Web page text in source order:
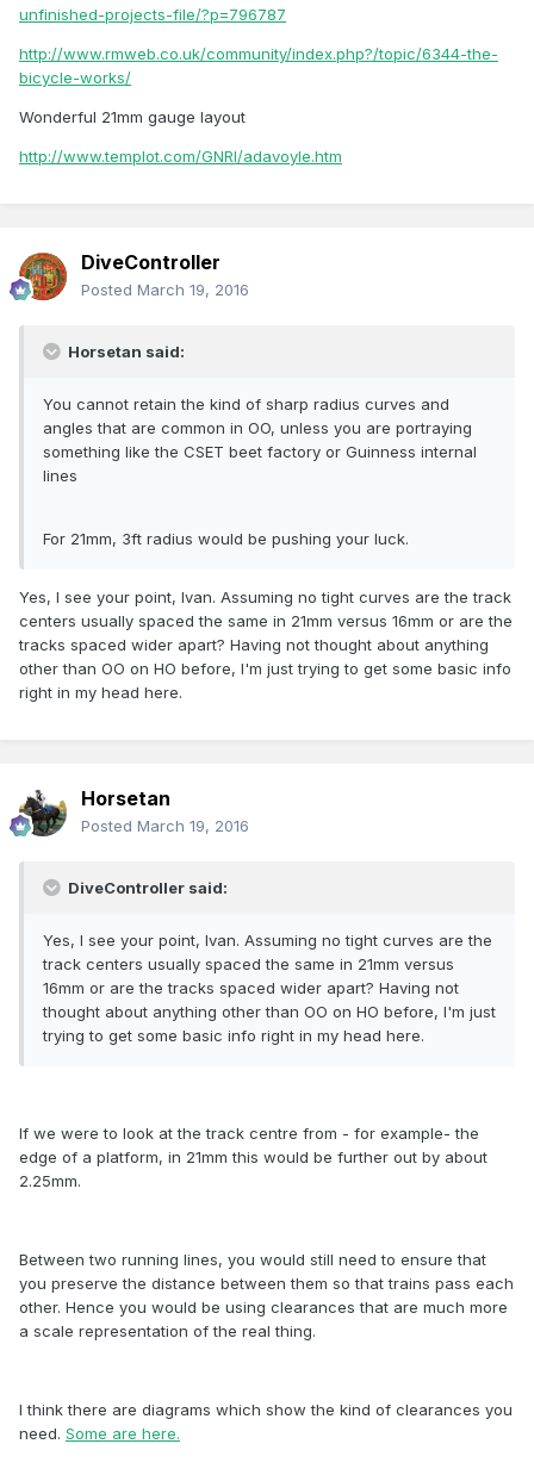
unfinished-projects-file/?p=796787
http://www.rmweb.co.uk/community/index.php?/topic/6344-the-
bicycle-works/
Wonderful 21mm gauge layout
http://www.templot.com/GNRI/adavoyle.htm
DiveController
Posted March 19, 2016
Horsetan said:
You cannot retain the kind of sharp radius curves and
angles that are common in OO, unless you are portraying
something like the CSET beet factory or Guinness internal
lines
For 21mm, 3ft radius would be pushing your luck.
Yes, I see your point, Ivan. Assuming no tight curves are the track
centers usually spaced the same in 21mm versus 16mm or are the
tracks spaced wider apart? Having not thought about anything
other than OO on HO before, I'm just trying to get some basic info
right in my head here.
Horsetan
Posted March 19, 2016
DiveController said:
Yes, I see your point, Ivan. Assuming no tight curves are the
track centers usually spaced the same in 21mm versus
16mm or are the tracks spaced wider apart? Having not
thought about anything other than OO on HO before, I'm just
trying to get some basic info right in my head here.
If we were to look at the track centre from - for example- the
edge of a platform, in 21mm this would be further out by about
2.25mm.
Between two running lines, you would still need to ensure that
you preserve the distance between them so that trains pass each
other. Hence you would be using clearances that are much more
a scale representation of the real thing.
I think there are diagrams which show the kind of clearances you
need. Some are here.